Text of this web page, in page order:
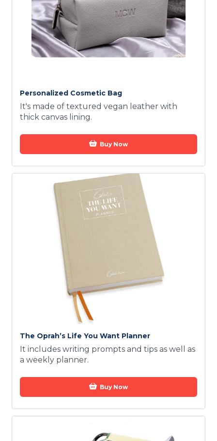
Personalized Cosmetic Bag
It's made of textured vegan leather with
thick canvas lining.
Buy Now
The Oprah’s Life You Want Planner
It includes writing prompts and tips as well as
a weekly planner.
Buy Now